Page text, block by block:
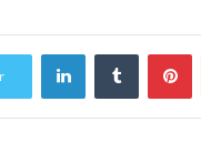
LinkedInTumblr